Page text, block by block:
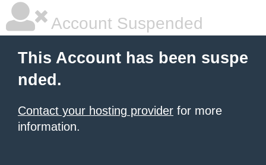
Account Suspended
This Account has been suspe
nded.
Contact your hosting provider for more
information.